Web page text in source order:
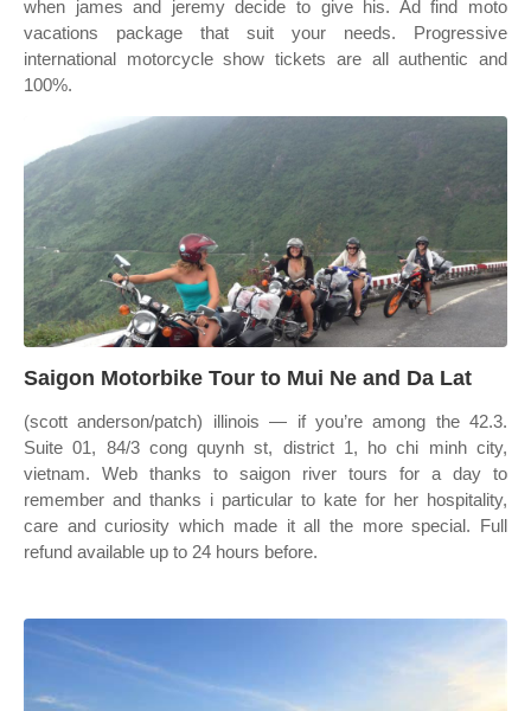
when james and jeremy decide to give his. Ad find moto
vacations package that suit your needs. Progressive
international motorcycle show tickets are all authentic and
100%.
Saigon Motorbike Tour to Mui Ne and Da Lat
(scott anderson/patch) illinois — if you’re among the 42.3.
Suite 01, 84/3 cong quynh st, district 1, ho chi minh city,
vietnam. Web thanks to saigon river tours for a day to
remember and thanks i particular to kate for her hospitality,
care and curiosity which made it all the more special. Full
refund available up to 24 hours before.